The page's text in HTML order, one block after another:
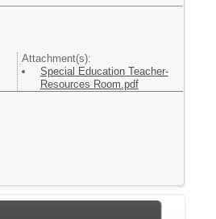
Attachment(s):
Special Education Teacher-
Resources Room.pdf